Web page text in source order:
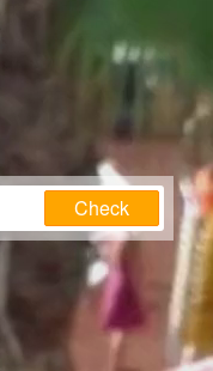
Check